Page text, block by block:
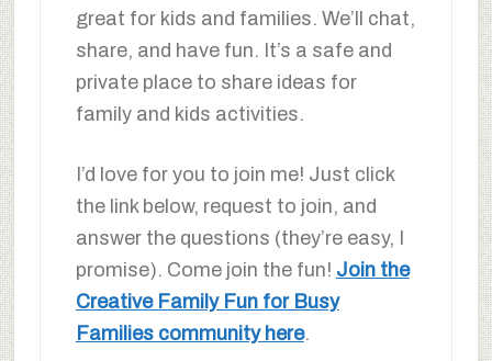
great for kids and families. We’ll chat,
share, and have fun. It’s a safe and
private place to share ideas for
family and kids activities.
I’d love for you to join me! Just click
the link below, request to join, and
answer the questions (they’re easy, I
promise). Come join the fun! Join the
Creative Family Fun for Busy
Families community here.